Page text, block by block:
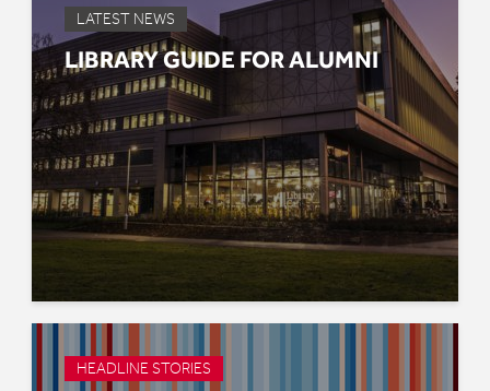
LATEST NEWS
LIBRARY GUIDE FOR ALUMNI
HEADLINE STORIES